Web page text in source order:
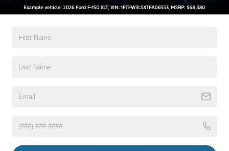
not required for purchase.